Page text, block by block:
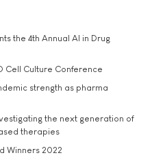
the 4th Annual AI in Drug
Cell Culture Conference
strength as pharma
the next generation of
therapies
Winners 2022